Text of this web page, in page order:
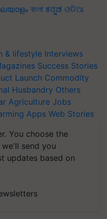
বাংলা ಕನ್ನಡ ଓଡିଆ
& lifestyle Interviews
Success Stories
Launch Commodity
Husbandry Others
Agriculture Jobs
Apps Web Stories
You choose the
send you
updates based on